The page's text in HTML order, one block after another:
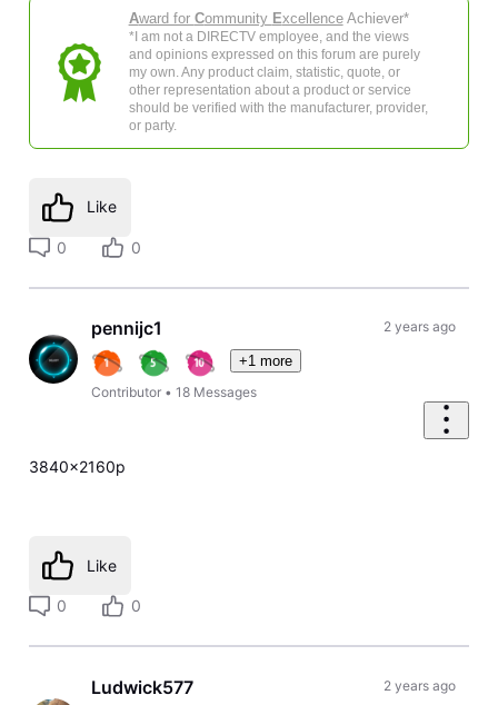
Award for Community ExcellenceAchiever*
*I am not a DIRECTV employee, and the views
and opinions expressed on this forum are purely
my own. Any product claim, statistic, quote, or
other representation about a product or service
should be verified with the manufacturer, provider,
or party.
Like
0 0
pennijc1
+1 more
Contributor •18 Messages
2 years ago
3840x2160p
Like
0 0
Ludwick577 2 years ago